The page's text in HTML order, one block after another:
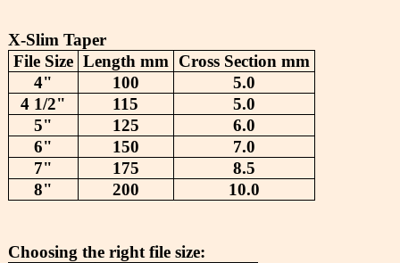
X-Slim Taper
File Size Length mm Cross Section mm
4"
100
5.0
4 1/2"
115
5.0
5"
125
6.0
6"
150
7.0
7"
175
8.5
8"
200 10.0
Choosing the right file size: